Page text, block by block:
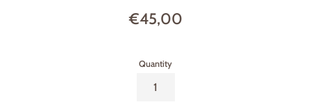
Regular
€45,00
Quantity